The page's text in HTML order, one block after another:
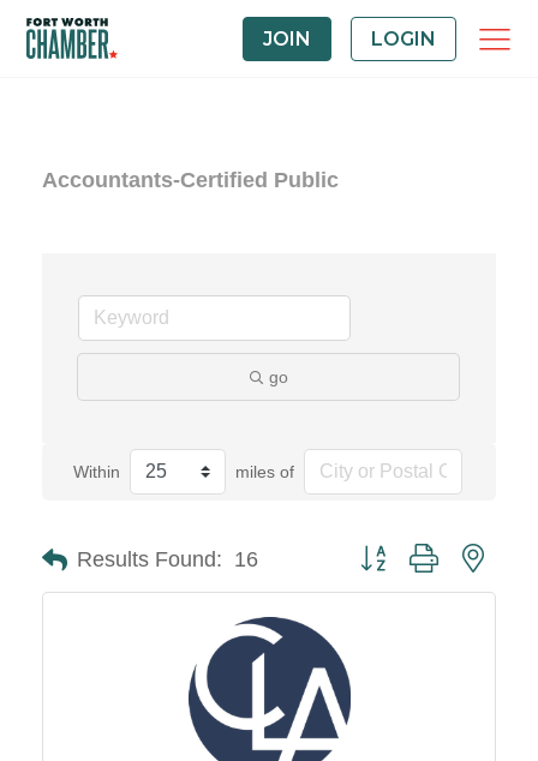
JOIN LOGIN
Accountants-Certified Public
go
Within miles of
Results Found: 16 Button group with